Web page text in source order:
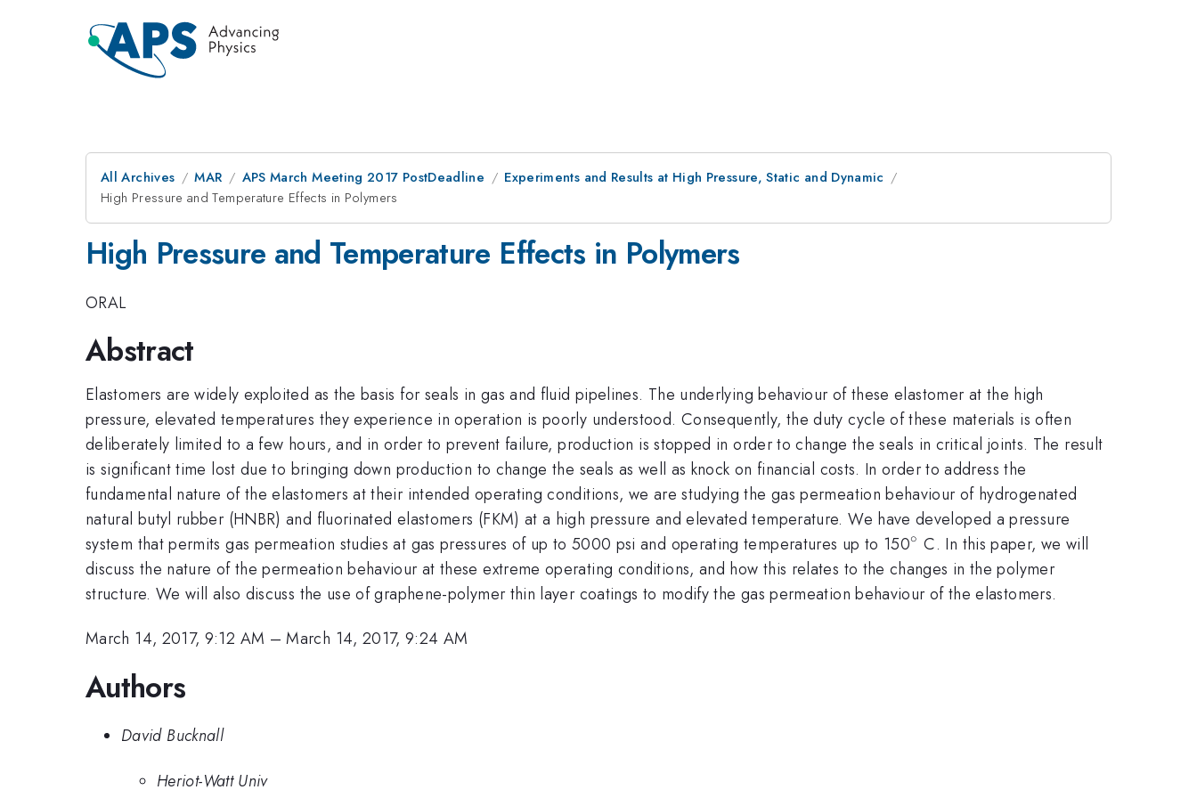
All Archives MAR APS March Meeting 2017 PostDeadline
Experiments and Results at High Pressure, Static and Dynamic
High Pressure and Temperature Effects in Polymers
High Pressure and Temperature Effects in Polymers
ORAL
Abstract
Elastomers are widely exploited as the basis for seals in gas and fluid pipelines. The underlying behaviour of these elastomer at the high
pressure, elevated temperatures they experience in operation is poorly understood. Consequently, the duty cycle of these materials is often
deliberately limited to a few hours, and in order to prevent failure, production is stopped in order to change the seals in critical joints. The result
is significant time lost due to bringing down production to change the seals as well as knock on financial costs. In order to address the
fundamental nature of the elastomers at their intended operating conditions, we are studying the gas permeation behaviour of hydrogenated
natural butyl rubber (HNBR) and fluorinated elastomers (FKM) at a high pressure and elevated temperature. We have developed a pressure
system that permits gas permeation studies at gas pressures of up to 5000 psi and operating temperatures up to 150^{\circ}
∘ C. In this paper, we will
discuss the nature of the permeation behaviour at these extreme operating conditions, and how this relates to the changes in the polymer
structure. We will also discuss the use of graphene-polymer thin layer coatings to modify the gas permeation behaviour of the elastomers.
March 14, 2017, 9:12 AM –March 14, 2017, 9:24 AM
Authors
David Bucknall
Heriot-Watt Univ